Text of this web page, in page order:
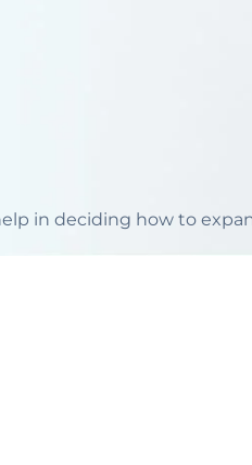
in deciding how to